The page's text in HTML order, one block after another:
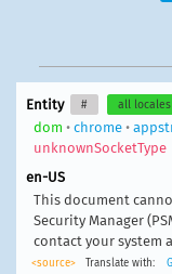
Entity # all locales
dom • chrome•
unknownSocketType
en-US
This document
Security Manager
contact your system
<source> Translate with: